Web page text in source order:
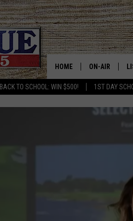
BACK TO SCHOOL: WIN $500! 1ST DAY
HOME ON-AIR
BILLY & TARA
TARA HOLLEY
MICHAEL